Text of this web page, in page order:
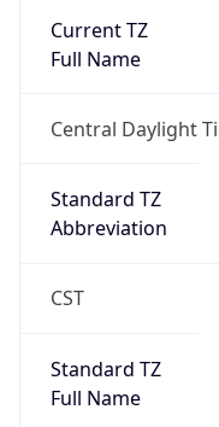
Current TZ
Full Name
Central Daylight
Standard TZ
Abbreviation
CST
Standard TZ
Full Name